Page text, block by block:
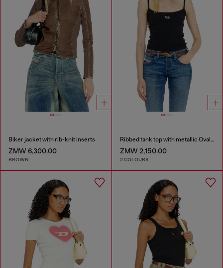
Biker jacket with rib-knit inserts
ZMW 6,300.00
BROWN
Ribbed tank top with metallic Oval D
ZMW 2,150.00
2 COLOURS